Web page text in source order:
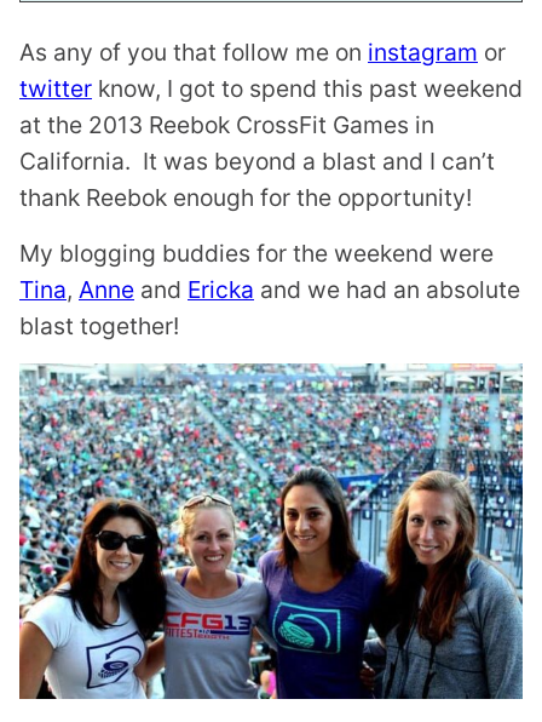
As any of you that follow me on instagram or
twitter know, I got to spend this past weekend
at the 2013 Reebok CrossFit Games in
California. It was beyond a blast and I can’t
thank Reebok enough for the opportunity!
My blogging buddies for the weekend were
Tina, Anne and Ericka and we had an absolute
blast together!